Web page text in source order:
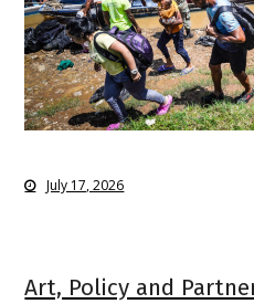
July 17, 2026
Art, Policy and